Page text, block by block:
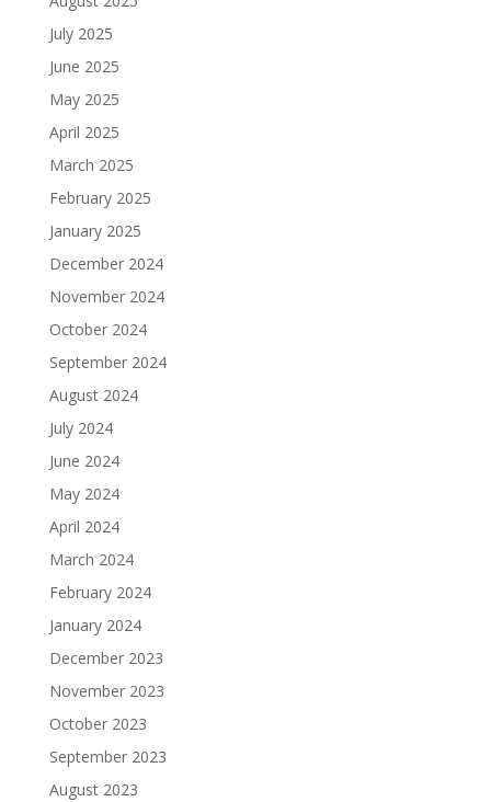
July 2025
June 2025
May 2025
April 2025
March 2025
February 2025
January 2025
December 2024
November 2024
October 2024
September 2024
August 2024
July 2024
June 2024
May 2024
April 2024
March 2024
February 2024
January 2024
December 2023
November 2023
October 2023
September 2023
August 2023